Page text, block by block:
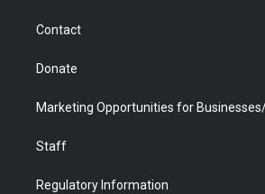
Contact
Donate
Marketing Opportunities for
Staff
Regulatory Information